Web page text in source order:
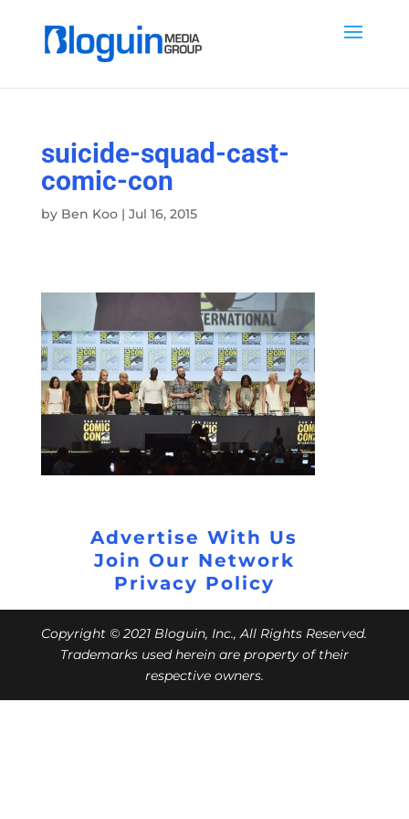
suicide-squad-cast-
comic-con
by Ben Koo| Jul 16, 2015
Advertise With Us
Join Our Network
Privacy Policy
Copyright © 2021 Bloguin, Inc., All Rights Reserved.
Trademarks used herein are property of their
respective owners.